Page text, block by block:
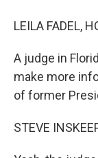
LEILA FADEL,
A judge in
make more
of former
STEVE